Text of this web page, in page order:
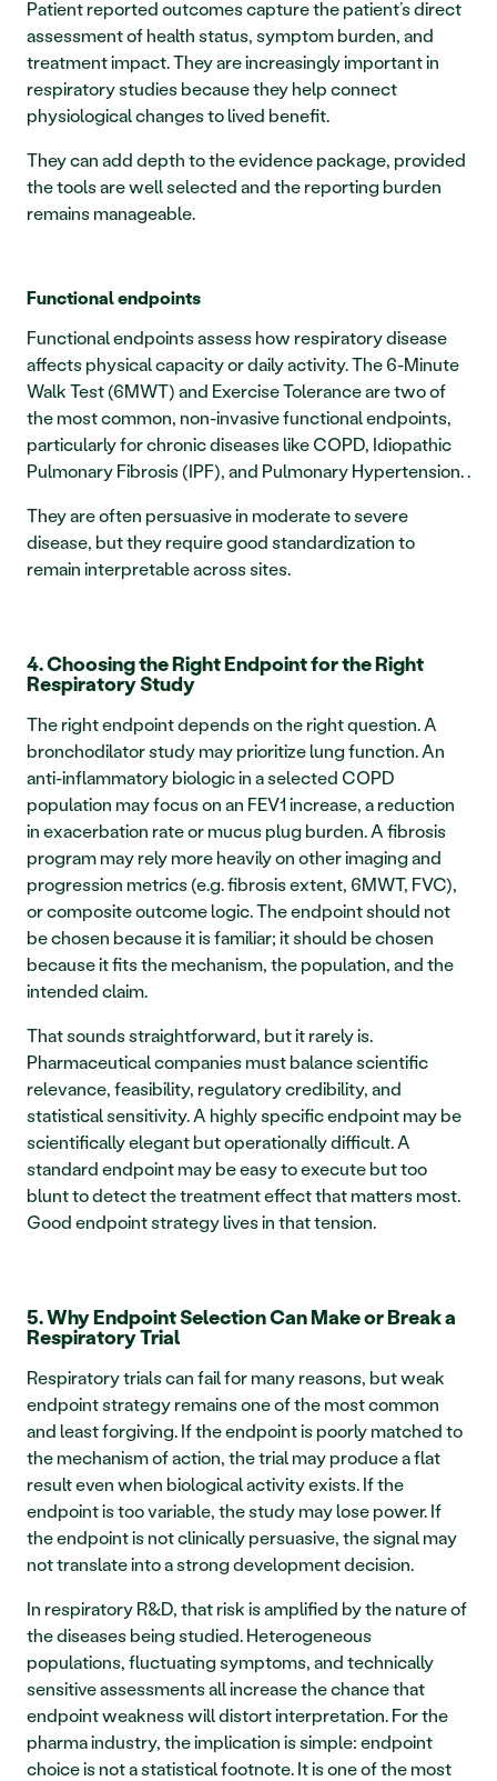
Patient reported outcomes capture the patient’s direct
assessment of health status, symptom burden, and
treatment impact. They are increasingly important in
respiratory studies because they help connect
physiological changes to lived benefit.
They can add depth to the evidence package, provided
the tools are well selected and the reporting burden
remains manageable.
Functional endpoints
Functional endpoints assess how respiratory disease
affects physical capacity or daily activity. The 6-Minute
Walk Test (6MWT) and Exercise Tolerance are two of
the most common, non-invasive functional endpoints,
particularly for chronic diseases like COPD, Idiopathic
Pulmonary Fibrosis (IPF), and Pulmonary Hypertension. .
They are often persuasive in moderate to severe
disease, but they require good standardization to
remain interpretable across sites.
4. Choosing the Right Endpoint for the Right
Respiratory Study
The right endpoint depends on the right question. A
bronchodilator study may prioritize lung function. An
anti-inflammatory biologic in a selected COPD
population may focus on an FEV1 increase, a reduction
in exacerbation rate or mucus plug burden. A fibrosis
program may rely more heavily on other imaging and
progression metrics (e.g. fibrosis extent, 6MWT, FVC),
or composite outcome logic. The endpoint should not
be chosen because it is familiar; it should be chosen
because it fits the mechanism, the population, and the
intended claim.
That sounds straightforward, but it rarely is.
Pharmaceutical companies must balance scientific
relevance, feasibility, regulatory credibility, and
statistical sensitivity. A highly specific endpoint may be
scientifically elegant but operationally difficult. A
standard endpoint may be easy to execute but too
blunt to detect the treatment effect that matters most.
Good endpoint strategy lives in that tension.
5. Why Endpoint Selection Can Make or Break a
Respiratory Trial
Respiratory trials can fail for many reasons, but weak
endpoint strategy remains one of the most common
and least forgiving. If the endpoint is poorly matched to
the mechanism of action, the trial may produce a flat
result even when biological activity exists. If the
endpoint is too variable, the study may lose power. If
the endpoint is not clinically persuasive, the signal may
not translate into a strong development decision.
In respiratory R&D, that risk is amplified by the nature of
the diseases being studied. Heterogeneous
populations, fluctuating symptoms, and technically
sensitive assessments all increase the chance that
endpoint weakness will distort interpretation. For the
pharma industry, the implication is simple: endpoint
choice is not a statistical footnote. It is one of the most